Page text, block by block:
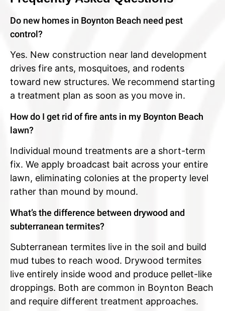
Do new homes in Boynton Beach need pest
control?
Yes. New construction near land development
drives fire ants, mosquitoes, and rodents
toward new structures. We recommend starting
a treatment plan as soon as you move in.
How do I get rid of fire ants in my Boynton Beach
lawn?
Individual mound treatments are a short-term
fix. We apply broadcast bait across your entire
lawn, eliminating colonies at the property level
rather than mound by mound.
What’s the difference between drywood and
subterranean termites?
Subterranean termites live in the soil and build
mud tubes to reach wood. Drywood termites
live entirely inside wood and produce pellet-like
droppings. Both are common in Boynton Beach
and require different treatment approaches.